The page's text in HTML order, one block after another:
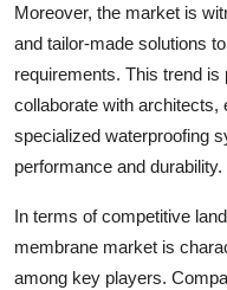
Moreover, the market is
and tailor-made solutions
requirements. This trend
collaborate with architects,
specialized waterproofing
performance and durability.
In terms of competitive
membrane market is
among key players.